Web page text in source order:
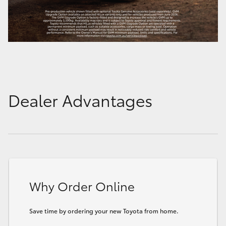
Dealer Advantages
Why Order Online
Save time by ordering your new Toyota from home.